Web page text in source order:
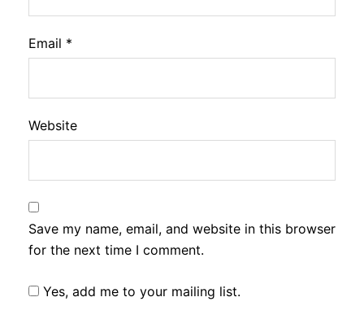
Email *
Website
Save my name, email, and website in this browser
for the next time I comment.
Yes, add me to your mailing list.